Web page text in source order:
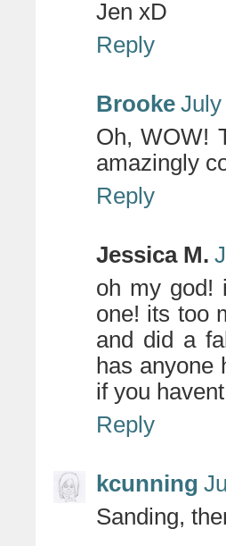
Jen xD
Reply
Brooke July
Oh, WOW!
amazingly
Reply
Jessica M.
oh my god!
one! its too
and did a
has anyone
if you
Reply
kcunning
Sanding,